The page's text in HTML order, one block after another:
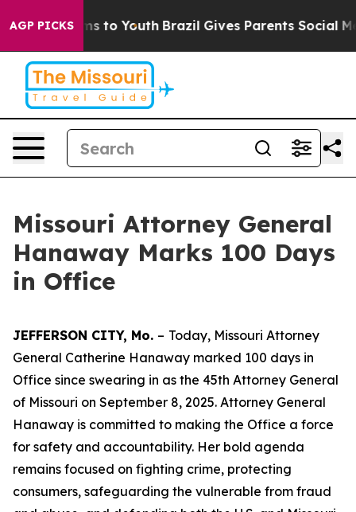
AGP PICKS
Harms to Youth Brazil Gives Parents Social Media
Missouri Attorney General
Hanaway Marks 100 Days
in Office
JEFFERSON CITY, Mo. – Today, Missouri Attorney
General Catherine Hanaway marked 100 days in
Office since swearing in as the 45th Attorney General
of Missouri on September 8, 2025. Attorney General
Hanaway is committed to making the Office a force
for safety and accountability. Her bold agenda
remains focused on fighting crime, protecting
consumers, safeguarding the vulnerable from fraud